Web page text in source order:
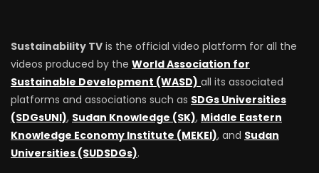
Sustainability TV is the official video platform for all the
videos produced by the World Association for
Sustainable Development (WASD) all its associated
platforms and associations such as SDGs Universities
(SDGsUNI), Sudan Knowledge (SK), Middle Eastern
Knowledge Economy Institute (MEKEI), and Sudan
Universities (SUDSDGs).